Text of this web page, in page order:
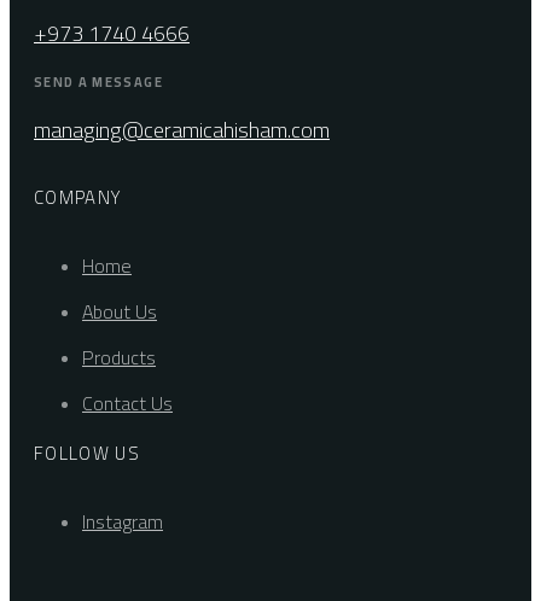
+973 1740 4666
SEND A MESSAGE
managing@ceramicahisham.com
COMPANY
Home
About Us
Products
Contact Us
FOLLOW US
Instagram